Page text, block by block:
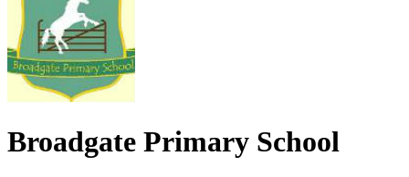
Broadgate Primary School